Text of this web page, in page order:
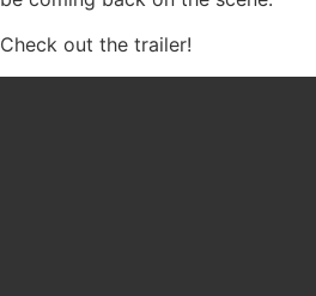
Check out the trailer!